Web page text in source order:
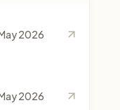
2026
2026